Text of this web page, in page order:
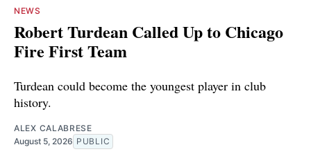
NEWS
Robert Turdean Called Up to Chicago
Fire First Team
Turdean could become the youngest player in club
history.
ALEX CALABRESE
August 5, 2026 PUBLIC